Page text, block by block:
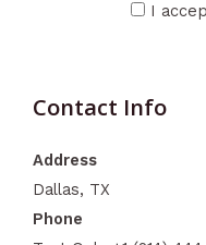
I
Contact Info
Address
Dallas, TX
Phone